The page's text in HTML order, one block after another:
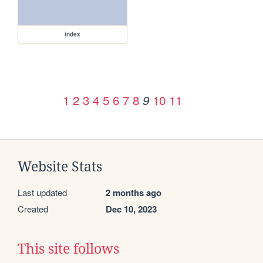
index
1 2 3 4 5 6 7 8 9 10 11
Website Stats
Last updated 2 months ago
Created Dec 10, 2023
This site follows